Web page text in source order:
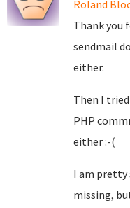
Roland
Thank you
sendmail
either.
Then I
PHP
either :-(
I am pretty
missing,